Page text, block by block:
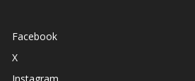
Facebook
X